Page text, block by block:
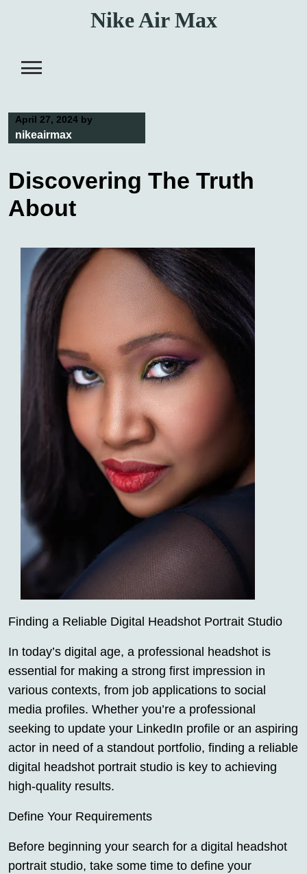
Nike Air Max
April 27, 2024 by
nikeairmax
Discovering The Truth
About
Finding a Reliable Digital Headshot Portrait Studio
In today’s digital age, a professional headshot is
essential for making a strong first impression in
various contexts, from job applications to social
media profiles. Whether you’re a professional
seeking to update your LinkedIn profile or an aspiring
actor in need of a standout portfolio, finding a reliable
digital headshot portrait studio is key to achieving
high-quality results.
Define Your Requirements
Before beginning your search for a digital headshot
portrait studio, take some time to define your